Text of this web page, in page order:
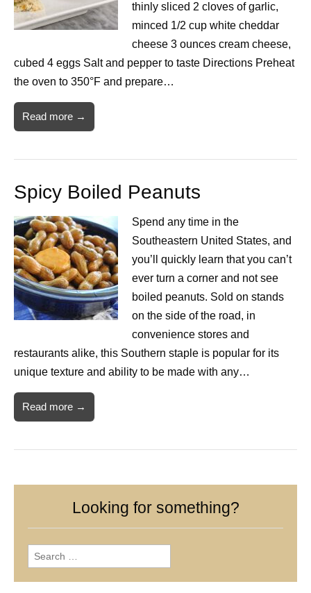
thinly sliced 2 cloves of garlic,
minced 1/2 cup white cheddar
cheese 3 ounces cream cheese,
cubed 4 eggs Salt and pepper to taste Directions Preheat
the oven to 350°F and prepare…
Read more →
Spicy Boiled Peanuts
Spend any time in the
Southeastern United States, and
you’ll quickly learn that you can’t
ever turn a corner and not see
boiled peanuts. Sold on stands
on the side of the road, in
convenience stores and
restaurants alike, this Southern staple is popular for its
unique texture and ability to be made with any…
Read more →
Looking for something?
Search
for: